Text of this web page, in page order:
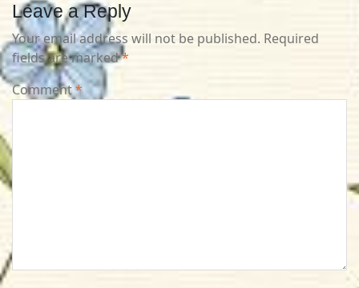
Leave a Reply
Your email address will not be published. Required
fields are marked*
Comment*